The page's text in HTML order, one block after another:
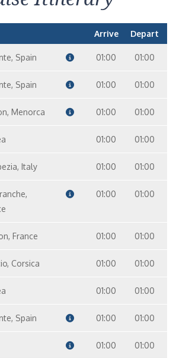
Arrive Depart
Spain 01:00 01:00
Spain 01:00 01:00
Menorca 01:00 01:00
01:00 01:00
Italy 01:00 01:00
01:00 01:00
France 01:00 01:00
Corsica 01:00 01:00
01:00 01:00
Spain 01:00 01:00
01:00 01:00